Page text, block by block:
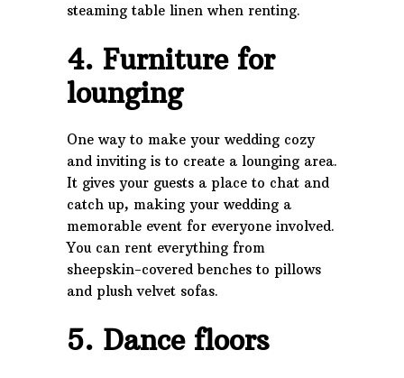
steaming table linen when renting.
4. Furniture for
lounging
One way to make your wedding cozy
and inviting is to create a lounging area.
It gives your guests a place to chat and
catch up, making your wedding a
memorable event for everyone involved.
You can rent everything from
sheepskin-covered benches to pillows
and plush velvet sofas.
5. Dance floors